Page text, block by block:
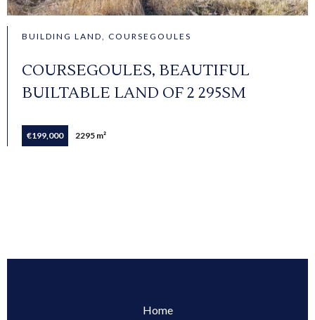
BUILDING LAND, COURSEGOULES
COURSEGOULES, BEAUTIFUL
BUILTABLE LAND OF 2 295SM
€199,000 2295 m²
Home